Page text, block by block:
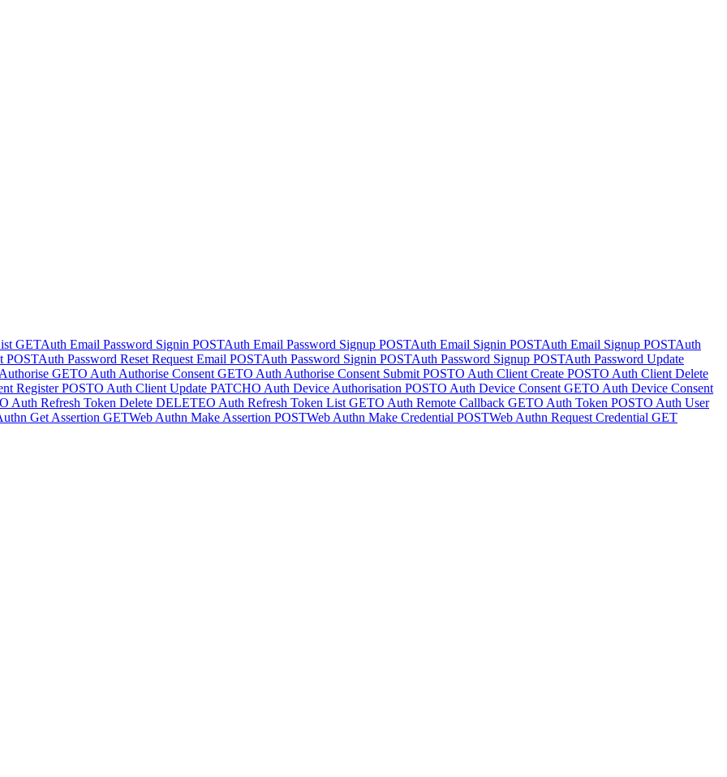
GETAuth Email Password Signin POSTAuth Email Password Signup POSTAuth Email Signin POSTAuth Email Signup POSTAuth
POSTAuth Password Reset Request Email POSTAuth Password Signin POSTAuth Password Signup POSTAuth Password Update
GETO Auth Authorise Consent GETO Auth Authorise Consent Submit POSTO Auth Client Create POSTO Auth Client Delete
Register POSTO Auth Client Update PATCHO Auth Device Authorisation POSTO Auth Device Consent GETO Auth Device Consent
O Auth Refresh Token Delete DELETEO Auth Refresh Token List GETO Auth Remote Callback GETO Auth Token POSTO Auth User
Get Assertion GETWeb Authn Make Assertion POSTWeb Authn Make Credential POSTWeb Authn Request Credential GET